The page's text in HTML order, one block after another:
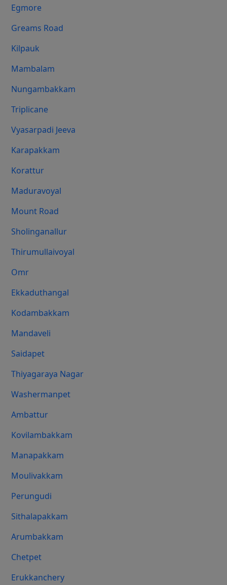
Egmore
Greams Road
Kilpauk
Mambalam
Nungambakkam
Triplicane
Vyasarpadi Jeeva
Karapakkam
Korattur
Maduravoyal
Mount Road
Sholinganallur
Thirumullaivoyal
Omr
Ekkaduthangal
Kodambakkam
Mandaveli
Saidapet
Thiyagaraya Nagar
Washermanpet
Ambattur
Kovilambakkam
Manapakkam
Moulivakkam
Perungudi
Sithalapakkam
Arumbakkam
Chetpet
Erukkanchery